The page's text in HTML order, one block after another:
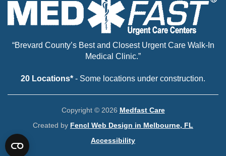
“Brevard County’s Best and Closest Urgent Care Walk-In
Medical Clinic.”
20 Locations* - Some locations under construction.
Copyright © 2026 Medfast Care
Created by Fencl Web Design in Melbourne, FL
Accessibility